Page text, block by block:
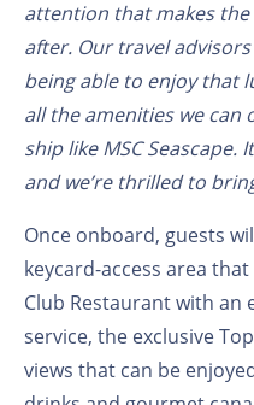
attention that makes the
after. Our travel
being able to enjoy that
all the amenities we can
ship like MSC Seascape.
and we’re thrilled to
Once onboard, guests
keycard-access area
Club Restaurant with an
service, the exclusive
views that can be